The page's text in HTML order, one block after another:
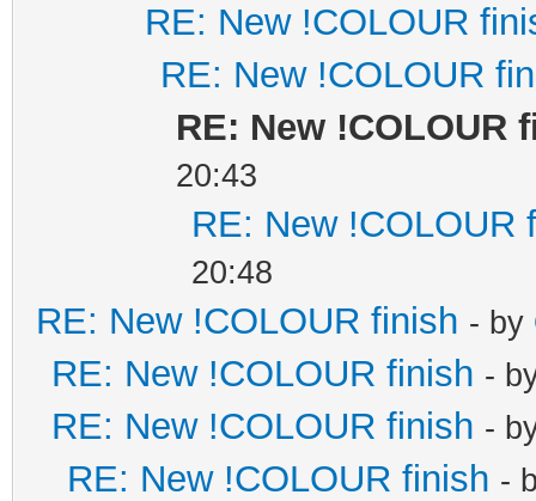
RE: New !COLOUR
RE: New !COLOUR
RE: New !COLOUR
20:43
RE: New !COLOUR
20:48
RE: New !COLOUR finish - by
RE: New !COLOUR finish -
RE: New !COLOUR finish -
RE: New !COLOUR finish -